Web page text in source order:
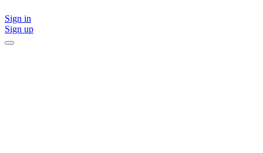
Sign in
Sign up